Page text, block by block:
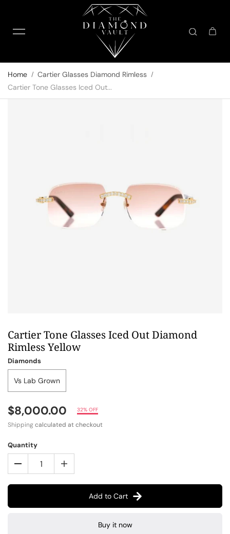
Home
Cartier Glasses Diamond Rimless
Cartier Tone Glasses Iced Out...
Cartier Tone Glasses Iced Out Diamond
Rimless Yellow
Diamonds
Vs Lab Grown
$8,000.00 32% OFF
Shippingcalculated at checkout
Quantity
Add to Cart
Buy it now